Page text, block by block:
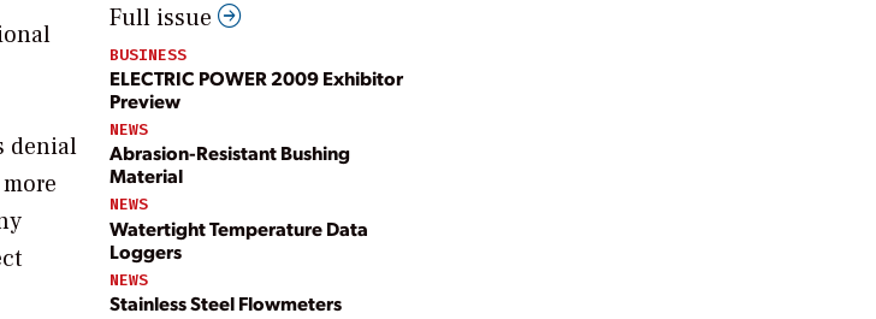
Full issue
BUSINESS
ELECTRIC POWER 2009 Exhibitor
Preview
NEWS
Abrasion-Resistant Bushing
Material
NEWS
Watertight Temperature Data
Loggers
NEWS
Stainless Steel Flowmeters
denial